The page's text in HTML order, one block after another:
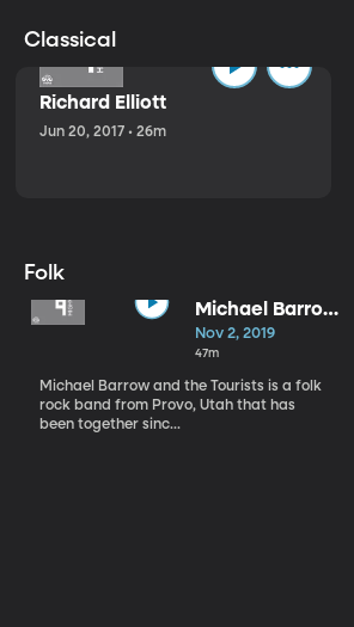
Classical
Richard Elliott
Jun 20, 2017 • 26m
Folk
Michael Barrow
and the
Tourists
Nov 2, 2019
47m
Michael Barrow and the Tourists is a folk
rock band from Provo, Utah that has
been together sinc...